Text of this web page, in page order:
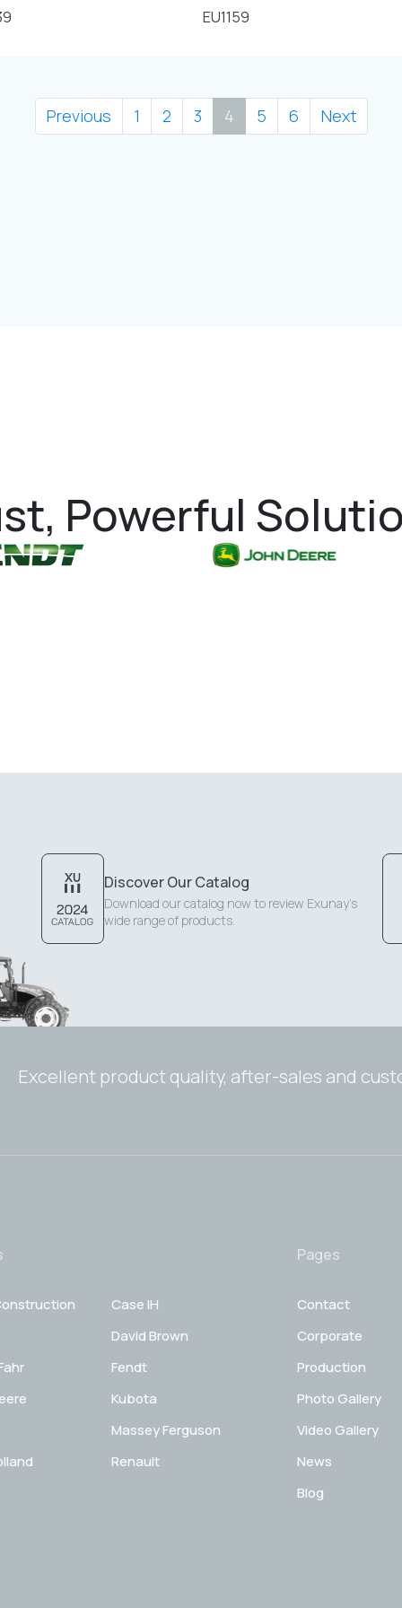
EU1159
Previous 1 2 3 4 5 6 Next
Powerful
Discover Our Catalog
Download our catalog now to review Exunay's
wide range of products.
Excellent product quality, after-sales and
Case IH
David Brown
Fendt
Kubota
Massey Ferguson
Renault
Pages
Contact
Corporate
Production
Photo Gallery
Video Gallery
News
Blog